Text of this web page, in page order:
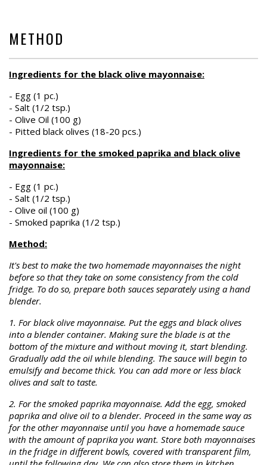
METHOD
Ingredients for the black olive mayonnaise:
- Egg (1 pc.)
- Salt (1/2 tsp.)
- Olive Oil (100 g)
- Pitted black olives (18-20 pcs.)
Ingredients for the smoked paprika and black olive
mayonnaise:
- Egg (1 pc.)
- Salt (1/2 tsp.)
- Olive oil (100 g)
- Smoked paprika (1/2 tsp.)
Method:
It's best to make the two homemade mayonnaises the night
before so that they take on some consistency from the cold
fridge. To do so, prepare both sauces separately using a hand
blender.
1. For black olive mayonnaise. Put the eggs and black olives
into a blender container. Making sure the blade is at the
bottom of the mixture and without moving it, start blending.
Gradually add the oil while blending. The sauce will begin to
emulsify and become thick. You can add more or less black
olives and salt to taste.
2. For the smoked paprika mayonnaise. Add the egg, smoked
paprika and olive oil to a blender. Proceed in the same way as
for the other mayonnaise until you have a homemade sauce
with the amount of paprika you want. Store both mayonnaises
in the fridge in different bowls, covered with transparent film,